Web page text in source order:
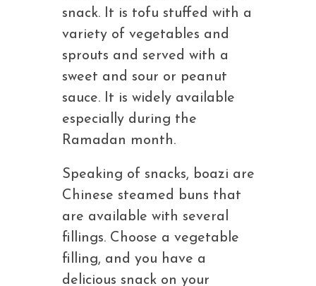
snack. It is tofu stuffed with a
variety of vegetables and
sprouts and served with a
sweet and sour or peanut
sauce. It is widely available
especially during the
Ramadan month.
Speaking of snacks, boazi are
Chinese steamed buns that
are available with several
fillings. Choose a vegetable
filling, and you have a
delicious snack on your